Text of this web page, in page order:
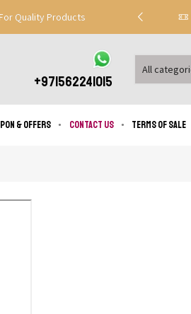
Quality Products
Now
+971562241015
& Offers Contact us Terms of Sale